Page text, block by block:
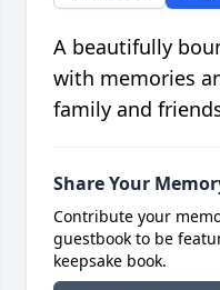
A beautifully
with memories
family and
Share Your
Contribute your
guestbook to be
keepsake book.